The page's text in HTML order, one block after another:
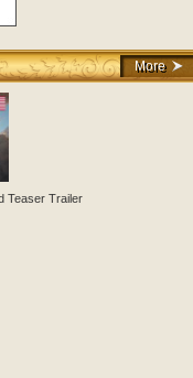
More
Teaser Trailer